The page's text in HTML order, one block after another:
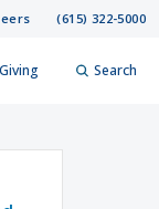
(615) 322-5000
Giving Search